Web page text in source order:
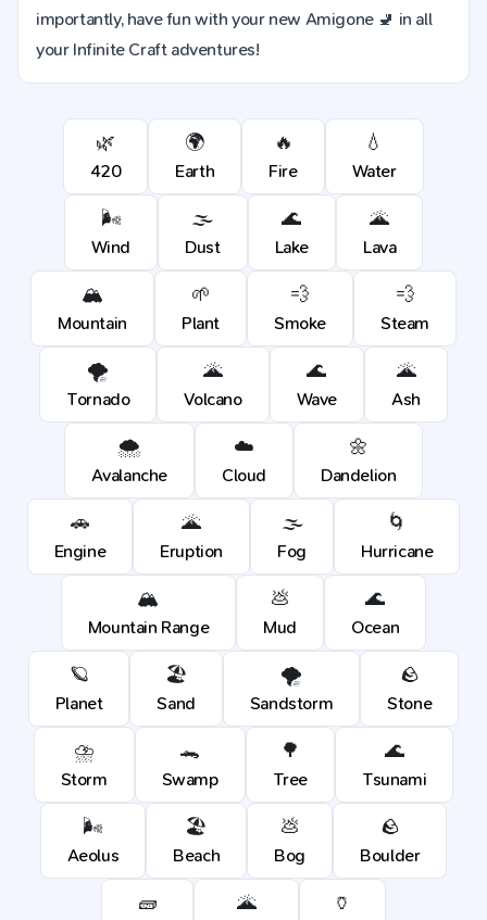
importantly, have fun with your new Amigone 🚽 in all
your Infinite Craft adventures!
🌿
420
🌍
Earth
🔥
Fire
💧
Water
🌬️
Wind
🌫️
Dust
🌊
Lake
🌋
Lava
🏔️
Mountain
🌱
Plant
💨
Smoke
💨
Steam
🌪️
Tornado
🌋
Volcano
🌊
Wave
🌋
Ash
🌨️
Avalanche
☁️
Cloud
🌼
Dandelion
🚗
Engine
🌋
Eruption
🌫️
Fog
🌀
Hurricane
🏔️
Mountain Range
💩
Mud
🌊
Ocean
🪐
Planet
🏖️
Sand
🌪️
Sandstorm
🪨
Stone
⛈️
Storm
🐊
Swamp
🌳
Tree
🌊
Tsunami
🌬️
Aeolus
🏖️
Beach
💩
Bog
🪨
Boulder
🧱 🌋 🏺